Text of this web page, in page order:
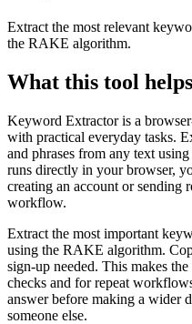
Extract the most relevant
the RAKE algorithm.
What this tool
Keyword Extractor is a
with practical everyday tasks.
and phrases from any text
runs directly in your browser,
creating an account or sending
workflow.
Extract the most important
using the RAKE algorithm.
sign-up needed. This makes
checks and for repeat
answer before making a wider
someone else.